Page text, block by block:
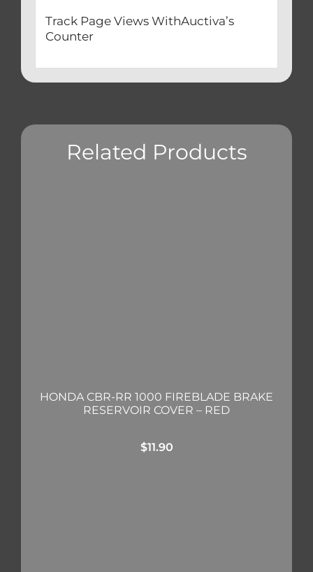
Track Page Views WithAuctiva’s
Counter
Related Products
HONDA CBR-RR 1000 FIREBLADE BRAKE
RESERVOIR COVER – RED
$11.90